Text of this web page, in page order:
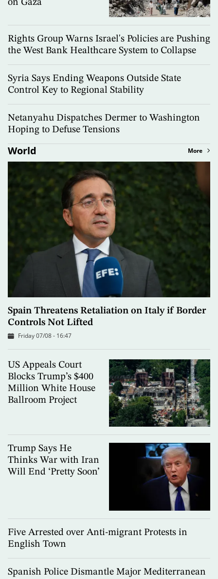
on Gaza
Rights Group Warns Israel's Policies are Pushing
the West Bank Healthcare System to Collapse
Syria Says Ending Weapons Outside State
Control Key to Regional Stability
Netanyahu Dispatches Dermer to Washington
Hoping to Defuse Tensions
World More
Spain Threatens Retaliation on Italy if Border
Controls Not Lifted
Friday 07/08 - 16:47
US Appeals Court
Blocks Trump’s $400
Million White House
Ballroom Project
Trump Says He
Thinks War with Iran
Will End ‘Pretty Soon’
Five Arrested over Anti-migrant Protests in
English Town
Spanish Police Dismantle Major Mediterranean